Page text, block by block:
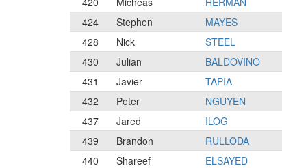
424
Stephen
MAYES
428
Nick
STEEL
430
Julian
BALDOVINO
431
Javier
TAPIA
432
Peter
NGUYEN
437
Jared
ILOG
439
Brandon
RULLODA
440
Shareef
ELSAYED